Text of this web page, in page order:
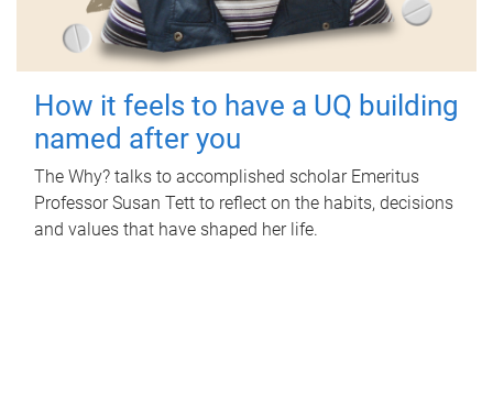
How it feels to have a UQ building
named after you
The Why? talks to accomplished scholar Emeritus
Professor Susan Tett to reflect on the habits, decisions
and values that have shaped her life.